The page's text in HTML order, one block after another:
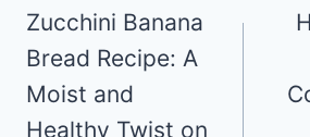
navigation
Zucchini Banana
Bread Recipe: A
Moist and
Healthy Twist on